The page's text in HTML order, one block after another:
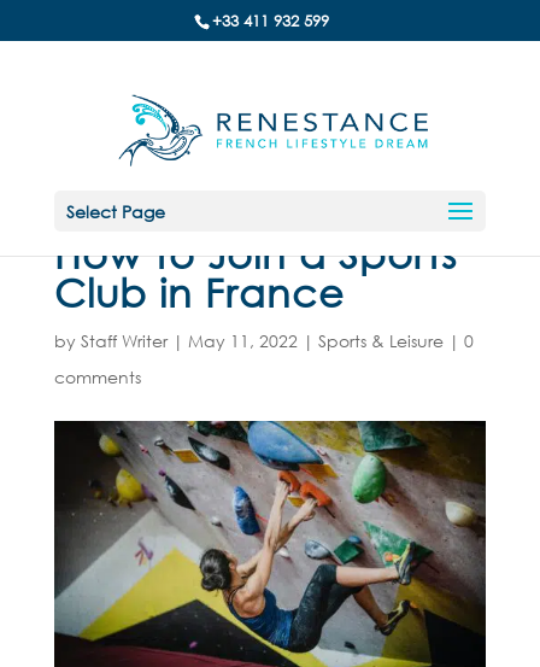
+33 411 932 599
Select Page
How to Join a Sports
Club in France
by Staff Writer| May 11, 2022| Sports & Leisure| 0
comments